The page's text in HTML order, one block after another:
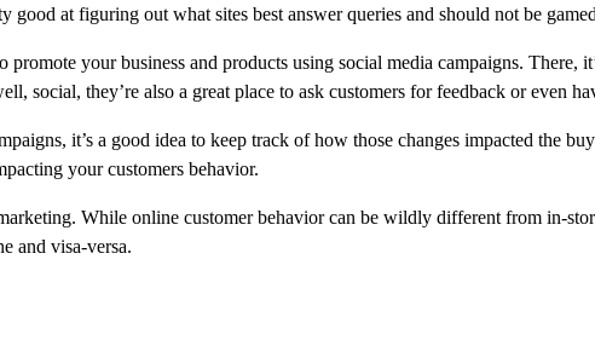
good at figuring out what sites best answer queries and should not be
your business and products using social media campaigns. There,
social, they’re also a great place to ask customers for feedback or even
it’s a good idea to keep track of how those changes impacted the
your customers behavior.
While online customer behavior can be wildly different from in-
and visa-versa.